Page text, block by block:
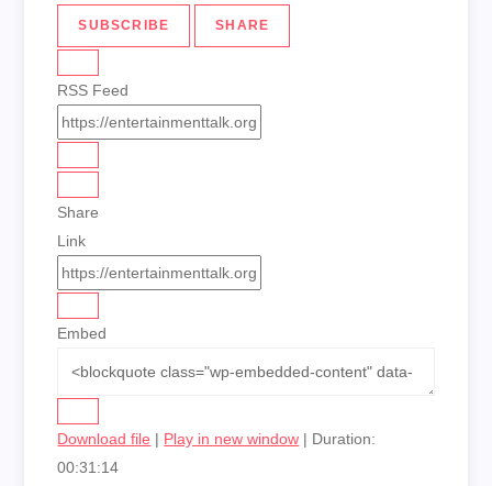
SUBSCRIBE SHARE
RSS Feed
Share
Link
Embed
Download file | Play in new window | Duration:
00:31:14